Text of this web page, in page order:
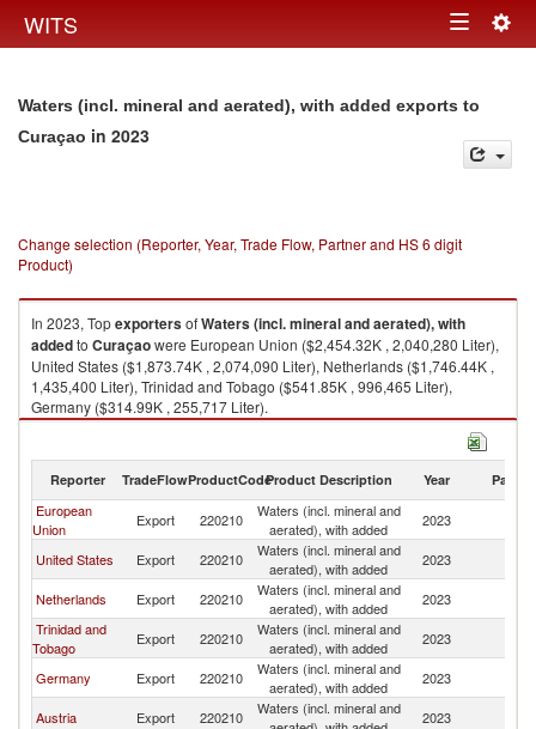
WITS Toggle
Waters (incl. mineral and aerated), with added exports to
Curaçao in 2023
Change selection (Reporter, Year, Trade Flow, Partner and HS 6 digit
Product)
In 2023, TopexportersofWaters (incl. mineral and aerated), with
addedto Curaçaowere European Union ($2,454.32K , 2,040,280 Liter),
United States ($1,873.74K , 2,074,090 Liter), Netherlands ($1,746.44K ,
1,435,400 Liter), Trinidad and Tobago ($541.85K , 996,465 Liter),
Germany ($314.99K , 255,717 Liter).
Waters (incl. mineral and aerated), with added imports by country in 2023
Reporter TradeFlowProductCodeProduct Description Year Partner
European
Union
Export 220210
Waters (incl. mineral and
aerated), with added
2023
United States Export 220210
Waters (incl. mineral and
aerated), with added
2023
Netherlands Export 220210
Waters (incl. mineral and
aerated), with added
2023
Trinidad and
Tobago
Export 220210
Waters (incl. mineral and
aerated), with added
2023
Germany Export 220210
Waters (incl. mineral and
aerated), with added
2023
Austria Export 220210
Waters (incl. mineral and
2023